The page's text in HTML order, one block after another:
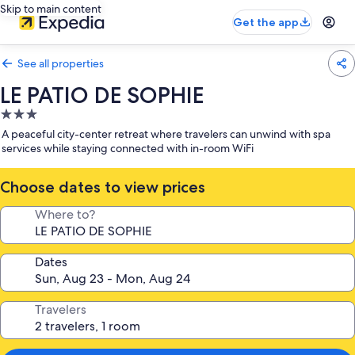
Skip to main content
Get the app
See all properties
LE PATIO DE SOPHIE
3.0
star
property
A peaceful city-center retreat where travelers can unwind with spa
services while staying connected with in-room WiFi
Choose dates to view prices
Where to?
Dates
Travelers